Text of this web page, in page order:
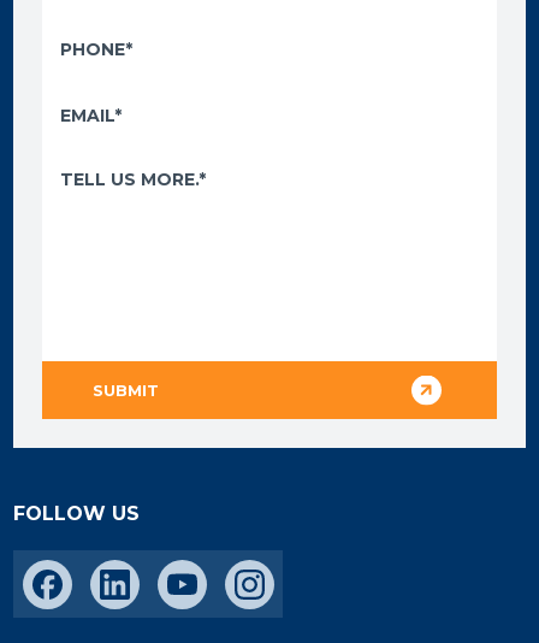
FOLLOW US